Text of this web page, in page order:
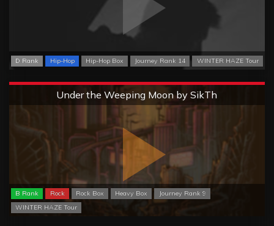
D Rank Hip-Hop Hip-Hop Box Journey Rank 14 WINTER HAZE Tour
Under the Weeping Moon by SikTh
B Rank Rock Rock Box Heavy Box
Journey Rank 9
WINTER HAZE Tour
Extreme